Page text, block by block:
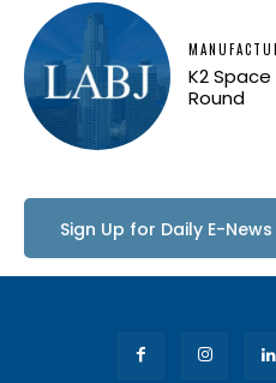
K2
Round
Sign Up for Daily E-